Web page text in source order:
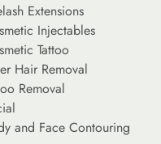
Extensions
Injectables
Tattoo
Hair Removal
Removal
and Face Contouring